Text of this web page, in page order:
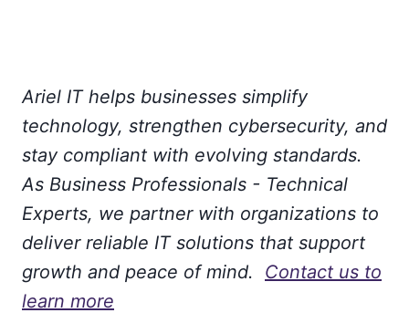
Ariel IT helps businesses simplify
technology, strengthen cybersecurity, and
stay compliant with evolving standards.
As Business Professionals - Technical
Experts, we partner with organizations to
deliver reliable IT solutions that support
growth and peace of mind. Contact us to
learn more